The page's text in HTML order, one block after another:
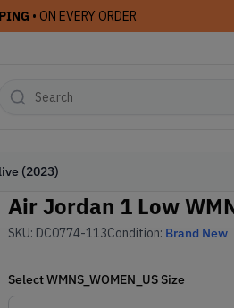
• ON EVERY ORDER
(2023)
Air Jordan 1 Low
SKU: DC0774-113Condition: Brand New
SelectWMNS_WOMEN_US Size